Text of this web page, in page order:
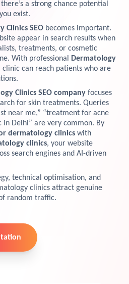
dashboard navigation.
a strong chance potential
exist.
Clinics SEO becomes important.
appear in search results when
treatments, or cosmetic
With professional
Dermatology
clinic can reach patients who are
Clinics SEO company focuses
for skin treatments. Queries
near me,” “treatment for acne
in Delhi” are very common. By
dermatology clinics with
clinics, your website
search engines and AI-driven
technical optimisation, and
clinics attract genuine
random traffic.